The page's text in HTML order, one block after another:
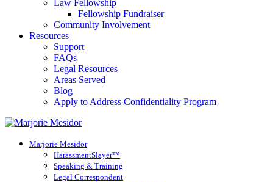
Law Fellowship
Fellowship Fundraiser
Community Involvement
Resources
Support
FAQs
Legal Resources
Areas Served
Blog
Apply to Address Confidentiality Program
Marjorie Mesidor
HarassmentSlayer™
Speaking & Training
Legal Correspondent